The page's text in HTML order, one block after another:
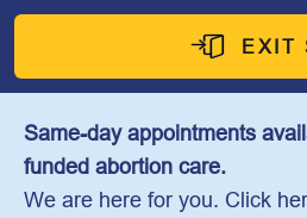
Skip
content
EXIT
Same-day appointments
funded abortion care.
We are here for you. Click